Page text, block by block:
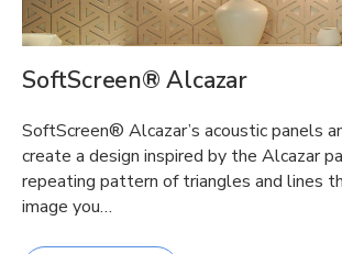
SoftScreen® Alcazar
SoftScreen® Alcazar’s acoustic panels
create a design inspired by the Alcazar
repeating pattern of triangles and lines
image you…